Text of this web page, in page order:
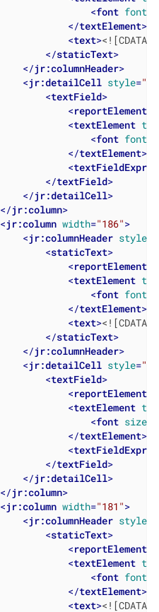
<font
</textElement>
<text>
</staticText>
</jr:columnHeader>
<jr:detailCell style=
<textField>
<reportElement
<textElement
<font
</textElement>
<
</textField>
</jr:detailCell>
</jr:column>
<jr:column width="186">
<jr:columnHeader style=
<staticText>
<reportElement
<textElement
<font
</textElement>
<text>
</staticText>
</jr:columnHeader>
<jr:detailCell style=
<textField>
<reportElement
<textElement
<font size=
</textElement>
<
</textField>
</jr:detailCell>
</jr:column>
<jr:column width="181">
<jr:columnHeader style=
<staticText>
<reportElement
<textElement
<font
</textElement>
<text>